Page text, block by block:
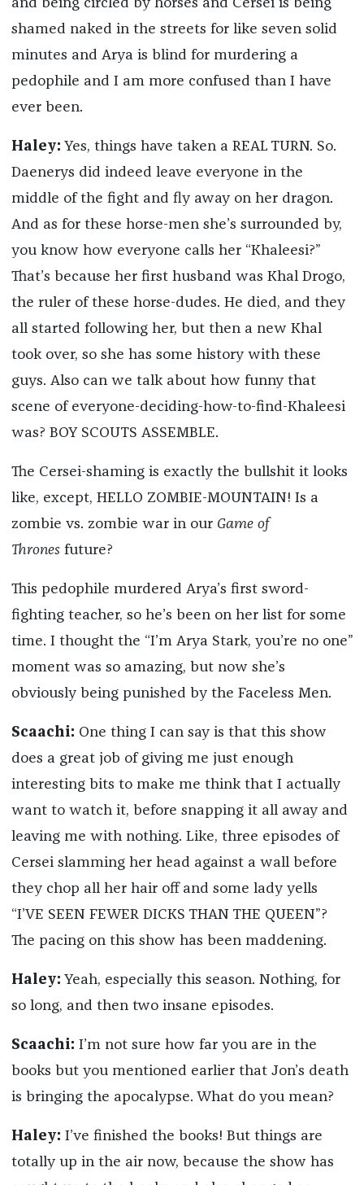
and being circled by horses and Cersei is being
shamed naked in the streets for like seven solid
minutes and Arya is blind for murdering a
pedophile and I am more confused than I have
ever been.
Haley: Yes, things have taken a REAL TURN. So.
Daenerys did indeed leave everyone in the
middle of the fight and fly away on her dragon.
And as for these horse-men she’s surrounded by,
you know how everyone calls her “Khaleesi?”
That’s because her first husband was Khal Drogo,
the ruler of these horse-dudes. He died, and they
all started following her, but then a new Khal
took over, so she has some history with these
guys. Also can we talk about how funny that
scene of everyone-deciding-how-to-find-Khaleesi
was? BOY SCOUTS ASSEMBLE.
The Cersei-shaming is exactly the bullshit it looks
like, except, HELLO ZOMBIE-MOUNTAIN! Is a
zombie vs. zombie war in our Game of
Thronesfuture?
This pedophile murdered Arya’s first sword-
fighting teacher, so he’s been on her list for some
time. I thought the “I’m Arya Stark, you’re no one”
moment was so amazing, but now she’s
obviously being punished by the Faceless Men.
Scaachi: One thing I can say is that this show
does a great job of giving me just enough
interesting bits to make me think that I actually
want to watch it, before snapping it all away and
leaving me with nothing. Like, three episodes of
Cersei slamming her head against a wall before
they chop all her hair off and some lady yells
“I’VE SEEN FEWER DICKS THAN THE QUEEN”?
The pacing on this show has been maddening.
Haley: Yeah, especially this season. Nothing, for
so long, and then two insane episodes.
Scaachi: I’m not sure how far you are in the
books but you mentioned earlier that Jon’s death
is bringing the apocalypse. What do you mean?
Haley: I’ve finished the books! But things are
totally up in the air now, because the show has